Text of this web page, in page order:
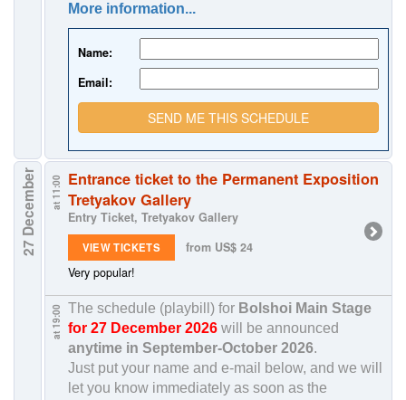
More information...
Name:
Email:
SEND ME THIS SCHEDULE
27 December at 11:00 Entrance ticket to the Permanent Exposition
Tretyakov Gallery
Entry Ticket, Tretyakov Gallery
VIEW TICKETS
from US$ 24
Very popular!
at 19:00 The schedule (playbill) for Bolshoi Main Stage
for 27 December 2026will be announced
anytime in September-October 2026.
Just put your name and e-mail below, and we will
let you know immediately as soon as the